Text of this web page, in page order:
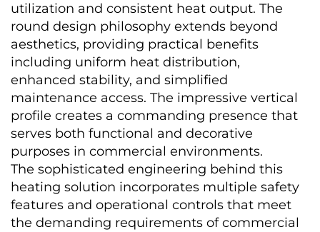
utilization and consistent heat output. The
round design philosophy extends beyond
aesthetics, providing practical benefits
including uniform heat distribution,
enhanced stability, and simplified
maintenance access. The impressive vertical
profile creates a commanding presence that
serves both functional and decorative
purposes in commercial environments.
The sophisticated engineering behind this
heating solution incorporates multiple safety
features and operational controls that meet
the demanding requirements of commercial